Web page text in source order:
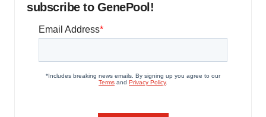
subscribe to GenePool!